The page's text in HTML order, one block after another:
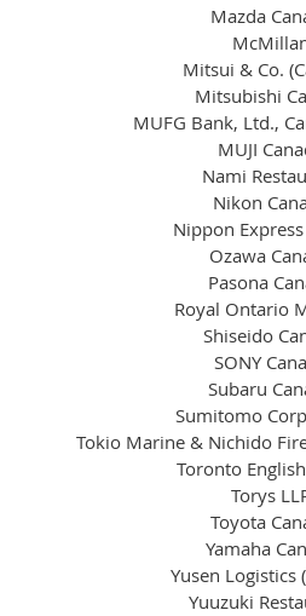
Mazda
Mitsui & Co.
Mitsubishi
MUFG Bank, Ltd.,
MUJI
Nami
Nikon
Nippon
Ozawa
Pasona
Royal Ontario
Shiseido
SONY
Subaru
Sumitomo
Tokio Marine & Nichido
Toronto
Torys
Toyota
Yamaha
Yusen Logistics
Yuuzuki